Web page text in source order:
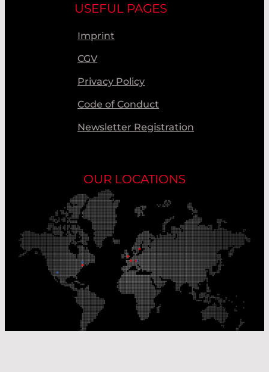
USEFUL PAGES
Imprint
CGV
Privacy Policy
Code of Conduct
Newsletter Registration
OUR LOCATIONS